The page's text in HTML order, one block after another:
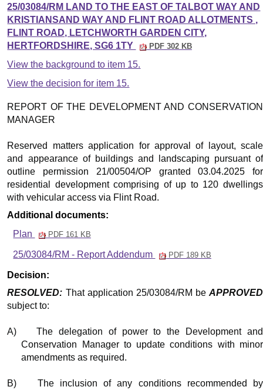
25/03084/RM LAND TO THE EAST OF TALBOT WAY AND
KRISTIANSAND WAY AND FLINT ROAD ALLOTMENTS ,
FLINT ROAD, LETCHWORTH GARDEN CITY,
HERTFORDSHIRE, SG6 1TY
PDF 302 KB
View the background to item 15.
View the decision for item 15.
REPORT OF THE DEVELOPMENT AND CONSERVATION
MANAGER
Reserved matters application for approval of layout, scale
and appearance of buildings and landscaping pursuant of
outline permission 21/00504/OP granted 03.04.2025 for
residential development comprising of up to 120 dwellings
with vehicular access via Flint Road.
Additional documents:
Plan
PDF 161 KB
25/03084/RM - Report Addendum PDF 189 KB
Decision:
RESOLVED: That application 25/03084/RM be APPROVED
subject to:
A)
The delegation of power to the Development and
Conservation Manager to update conditions with minor
amendments as required.
B)
The inclusion of any conditions recommended by